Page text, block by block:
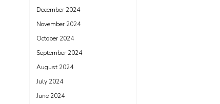
December 2024
November 2024
October 2024
September 2024
August 2024
July 2024
June 2024